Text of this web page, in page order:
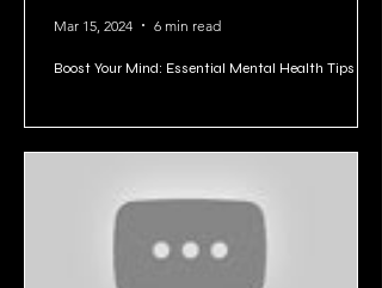
Boost Your Mind: Essential Mental Health Tips
Mar 15, 2024 6 min read